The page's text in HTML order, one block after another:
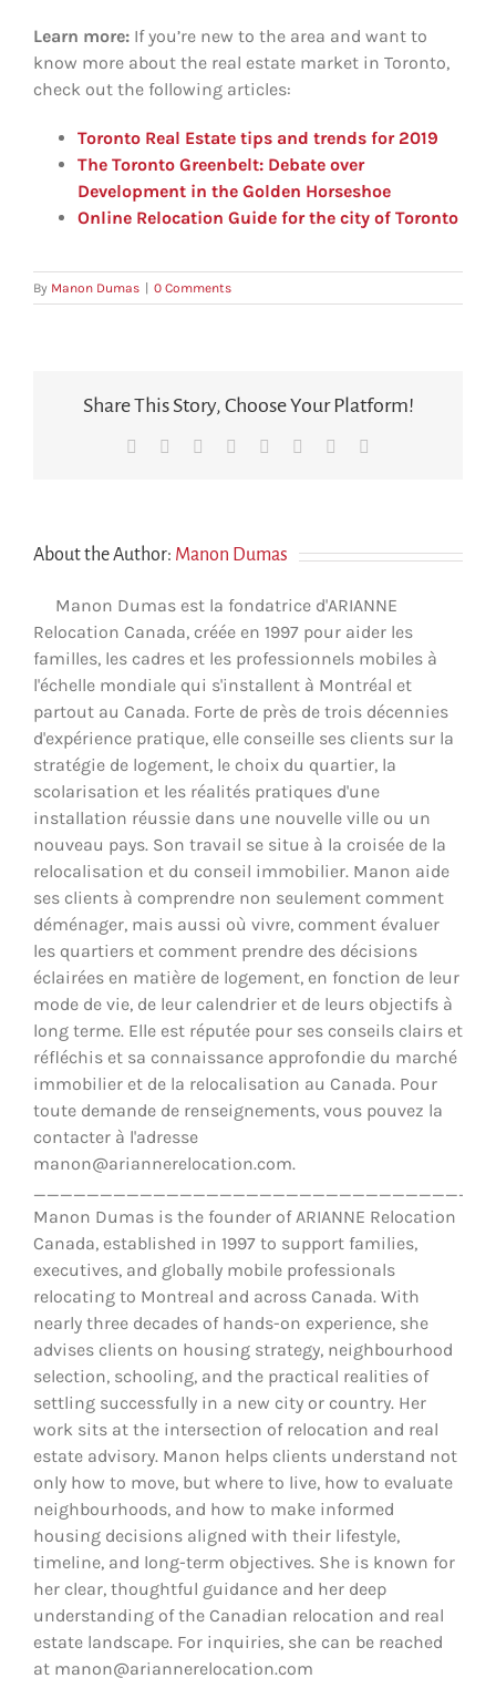
Learn more: If you’re new to the area and want to
know more about the real estate market in Toronto,
check out the following articles:
Toronto Real Estate tips and trends for 2019
The Toronto Greenbelt: Debate over
Development in the Golden Horseshoe
Online Relocation Guide for the city of Toronto
By Manon Dumas 0 Comments
Share This Story, Choose Your Platform!
Facebook Reddit LinkedIn
TumblrPinterest
About the Author: Manon Dumas
Manon Dumas est la fondatrice d'ARIANNE
Relocation Canada, créée en 1997 pour aider les
familles, les cadres et les professionnels mobiles à
l'échelle mondiale qui s'installent à Montréal et
partout au Canada. Forte de près de trois décennies
d'expérience pratique, elle conseille ses clients sur la
stratégie de logement, le choix du quartier, la
scolarisation et les réalités pratiques d'une
installation réussie dans une nouvelle ville ou un
nouveau pays. Son travail se situe à la croisée de la
relocalisation et du conseil immobilier. Manon aide
ses clients à comprendre non seulement comment
déménager, mais aussi où vivre, comment évaluer
les quartiers et comment prendre des décisions
éclairées en matière de logement, en fonction de leur
mode de vie, de leur calendrier et de leurs objectifs à
long terme. Elle est réputée pour ses conseils clairs et
réfléchis et sa connaissance approfondie du marché
immobilier et de la relocalisation au Canada. Pour
toute demande de renseignements, vous pouvez la
contacter à l'adresse
manon@ariannerelocation.com.
Manon Dumas is the founder of ARIANNE Relocation
Canada, established in 1997 to support families,
executives, and globally mobile professionals
relocating to Montreal and across Canada. With
nearly three decades of hands-on experience, she
advises clients on housing strategy, neighbourhood
selection, schooling, and the practical realities of
settling successfully in a new city or country. Her
work sits at the intersection of relocation and real
estate advisory. Manon helps clients understand not
only how to move, but where to live, how to evaluate
neighbourhoods, and how to make informed
housing decisions aligned with their lifestyle,
timeline, and long-term objectives. She is known for
her clear, thoughtful guidance and her deep
understanding of the Canadian relocation and real
estate landscape. For inquiries, she can be reached
at manon@ariannerelocation.com